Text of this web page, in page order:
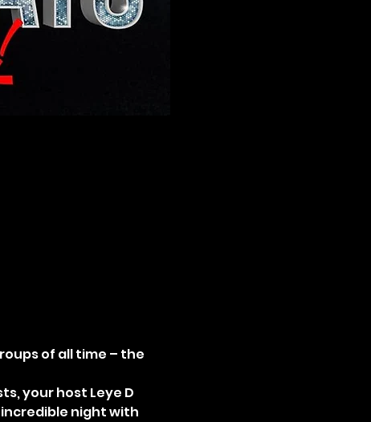
of all time – the
your host Leye D
incredible night with